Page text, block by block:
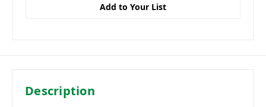
Add to Your List
Description